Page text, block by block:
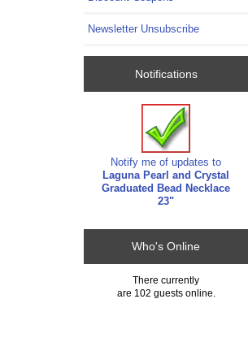
Newsletter Unsubscribe
Notifications
Notify me of updates to
Laguna Pearl and Crystal
Graduated Bead Necklace
23"
Who's Online
There currently
are 102 guests online.